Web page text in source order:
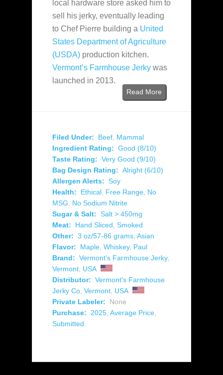
local hardware store asked him to
sell his jerky, eventually leading
to Chef Pierre building a United
States Department of Agriculture
(USDA) production kitchen.
Vermont’s Farmhouse Jerky was
launched in 2013.
Read More
Filed Under: Beef Mammal
Ingredient Rating: Good (8/10)
Taste Rating: Very Good (9/10)
Bag Design Rating: Alright (6/10)
Allergen Alerts: Soy
Health:
Ethical Free Range No
MSG
No Sodium Nitrite
Sugar & Salt: Salt > 450mg
Meat:
Hand Sliced Smoked
Other: 3 oz/57-86 grams Asian
Flavor:
Maple Whiskey, Paul
Brand: Vermont's Farmhouse Jerky,
Vermont USA
Distributor: Vermont's Farmhouse
Jerky Co Vermont USA
Private Labeler:
None
Purchase:
2025 Average Price
Submitted